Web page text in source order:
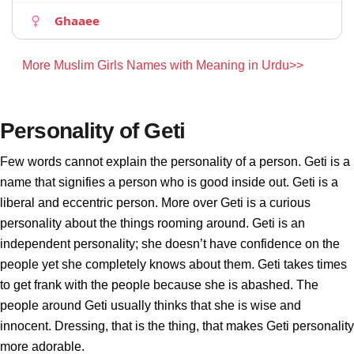
Ghaaee
More Muslim Girls Names with Meaning in Urdu>>
Personality of Geti
Few words cannot explain the personality of a person. Geti is a
name that signifies a person who is good inside out. Geti is a
liberal and eccentric person. More over Geti is a curious
personality about the things rooming around. Geti is an
independent personality; she doesn’t have confidence on the
people yet she completely knows about them. Geti takes times
to get frank with the people because she is abashed. The
people around Geti usually thinks that she is wise and
innocent. Dressing, that is the thing, that makes Geti personality
more adorable.